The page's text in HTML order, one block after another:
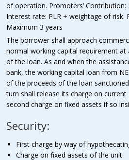
of operation. Promoters’ Contribution:
Interest rate: PLR + weightage of risk.
Maximum 3 years
The borrower shall approach
normal working capital requirement at
of the loan. As and when the
bank, the working capital loan from
of the proceeds of the loan
turn shall release its charge on
second charge on fixed assets if so
Security:
First charge by way of
Charge on fixed assets of the unit